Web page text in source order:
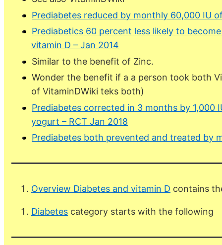
Prediabetes reduced by monthly 60,000 IU
Prediabetics 60 percent less likely to
vitamin D – Jan 2014
Similar to the benefit of Zinc.
Wonder the benefit if a a person took both
of VitaminDWiki teks both)
Prediabetes corrected in 3 months by 1,000
yogurt – RCT Jan 2018
Prediabetes both prevented and treated by
Overview Diabetes and vitamin D contains
Diabetes category starts with the following